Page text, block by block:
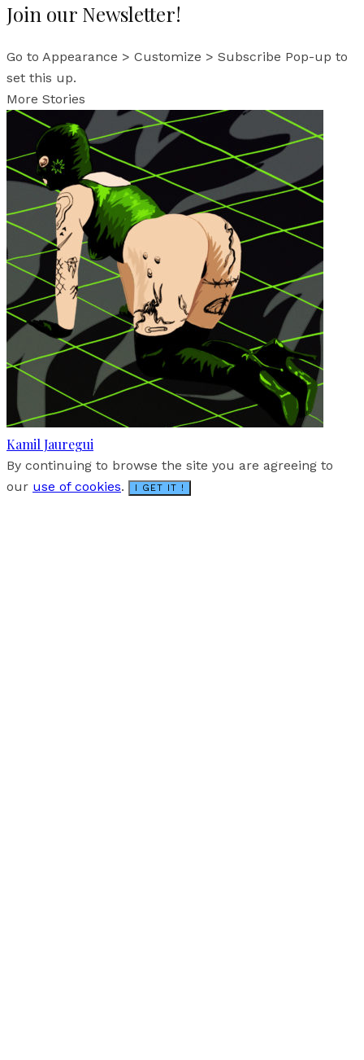
Join our Newsletter!
Go to Appearance > Customize > Subscribe Pop-up to
set this up.
More Stories
Kamil Jauregui
By continuing to browse the site you are agreeing to
our use of cookies. I GET IT !